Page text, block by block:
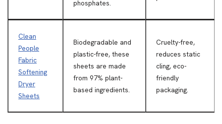
phosphates.
Clean
People
Fabric
Softening
Dryer
Sheets
Biodegradable and
plastic-free, these
sheets are made
from 97% plant-
based ingredients.
Cruelty-free,
reduces static
cling, eco-
friendly
packaging.